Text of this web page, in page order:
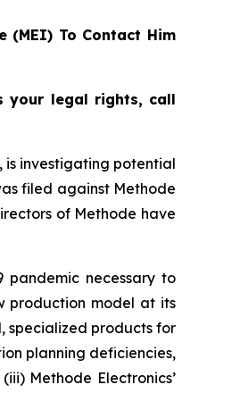
(MEI) To Contact Him
your legal rights, call
is investigating potential
filed against Methode
of Methode have
pandemic necessary to
production model at its
specialized products for
planning deficiencies,
Methode Electronics’